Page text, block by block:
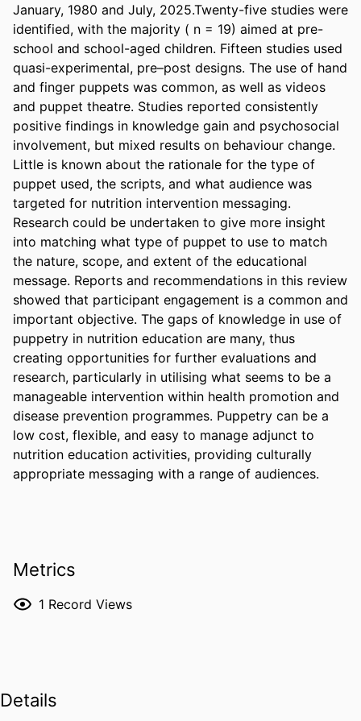
January, 1980 and July, 2025.Twenty-five studies were
identified, with the majority ( n = 19) aimed at pre-
school and school-aged children. Fifteen studies used
quasi-experimental, pre–post designs. The use of hand
and finger puppets was common, as well as videos
and puppet theatre. Studies reported consistently
positive findings in knowledge gain and psychosocial
involvement, but mixed results on behaviour change.
Little is known about the rationale for the type of
puppet used, the scripts, and what audience was
targeted for nutrition intervention messaging.
Research could be undertaken to give more insight
into matching what type of puppet to use to match
the nature, scope, and extent of the educational
message. Reports and recommendations in this review
showed that participant engagement is a common and
important objective. The gaps of knowledge in use of
puppetry in nutrition education are many, thus
creating opportunities for further evaluations and
research, particularly in utilising what seems to be a
manageable intervention within health promotion and
disease prevention programmes. Puppetry can be a
low cost, flexible, and easy to manage adjunct to
nutrition education activities, providing culturally
appropriate messaging with a range of audiences.
Metrics
1 Record Views
Details